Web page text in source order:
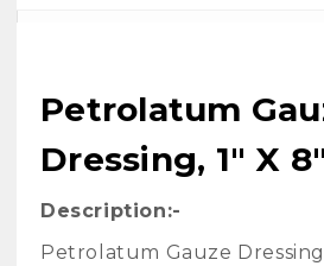
Petrolatum
Dressing, 1" X
Description:-
Petrolatum Gauze